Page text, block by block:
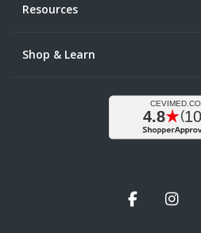
Resources
Shop & Learn
Facebook